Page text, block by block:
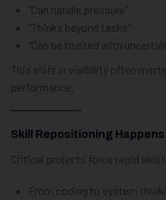
“Can handle pressure”
“Thinks beyond tasks”
“Can be trusted with
This shift in visibility often
performance.
Skill Repositioning Happens
Critical projects force rapid skill
From coding to system